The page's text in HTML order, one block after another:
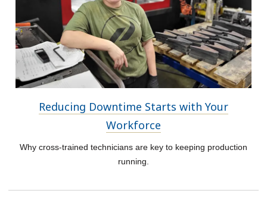
Reducing Downtime Starts with Your
Workforce
Why cross-trained technicians are key to keeping production
running.